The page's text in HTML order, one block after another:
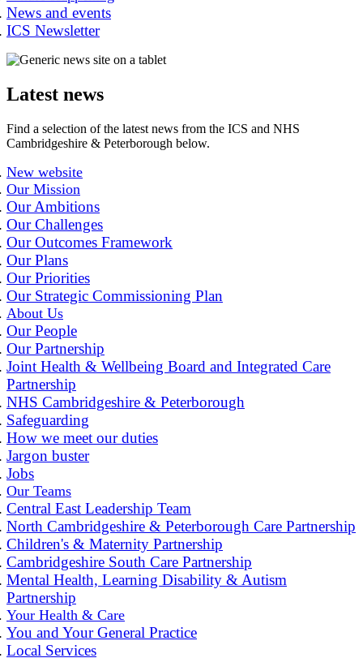
News and events
ICS Newsletter
Latest news
Find a selection of the latest news from the ICS and NHS
Cambridgeshire & Peterborough below.
New website
Our Mission
Our Ambitions
Our Challenges
Our Outcomes Framework
Our Plans
Our Priorities
Our Strategic Commissioning Plan
About Us
Our People
Our Partnership
Joint Health & Wellbeing Board and Integrated Care
Partnership
NHS Cambridgeshire & Peterborough
Safeguarding
How we meet our duties
Jargon buster
Jobs
Our Teams
Central East Leadership Team
North Cambridgeshire & Peterborough Care Partnership
Children's & Maternity Partnership
Cambridgeshire South Care Partnership
Mental Health, Learning Disability & Autism
Partnership
Your Health & Care
You and Your General Practice
Local Services